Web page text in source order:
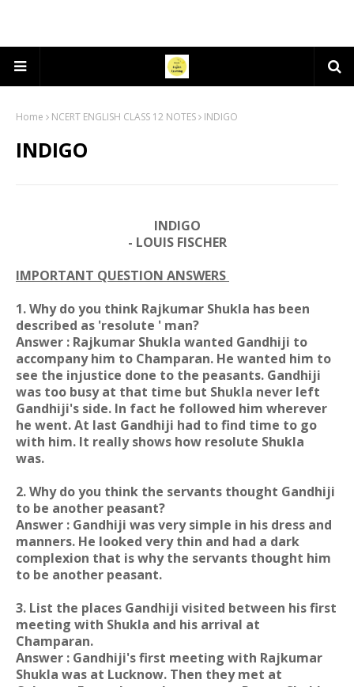
Home NCERT ENGLISH CLASS 12 NOTES INDIGO
INDIGO
INDIGO
- LOUIS FISCHER
IMPORTANT QUESTION ANSWERS
1. Why do you think Rajkumar Shukla has been
described as 'resolute ' man?
Answer : Rajkumar Shukla wanted Gandhiji to
accompany him to Champaran. He wanted him to
see the injustice done to the peasants. Gandhiji
was too busy at that time but Shukla never left
Gandhiji's side. In fact he followed him wherever
he went. At last Gandhiji had to find time to go
with him. It really shows how resolute Shukla
was.
2. Why do you think the servants thought Gandhiji
to be another peasant?
Answer : Gandhiji was very simple in his dress and
manners. He looked very thin and had a dark
complexion that is why the servants thought him
to be another peasant.
3. List the places Gandhiji visited between his first
meeting with Shukla and his arrival at
Champaran.
Answer : Gandhiji's first meeting with Rajkumar
Shukla was at Lucknow. Then they met at